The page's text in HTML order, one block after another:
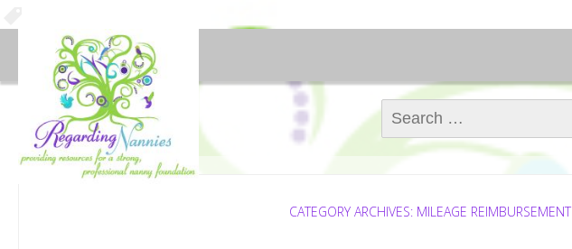
Search for:
CATEGORY ARCHIVES: MILEAGE REIMBURSEMENT